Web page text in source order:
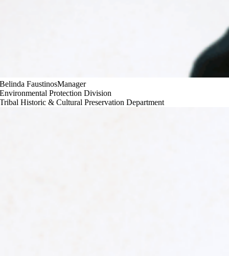
Belinda FaustinosManager
Environmental Protection Division
Tribal Historic & Cultural Preservation Department